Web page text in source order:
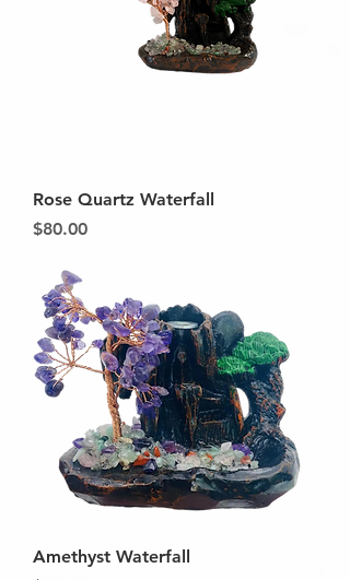
Rose Quartz Waterfall
Price
$80.00
Amethyst Waterfall